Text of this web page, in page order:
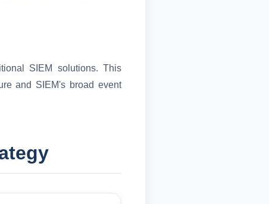
SIEM solutions. This
and SIEM's broad event